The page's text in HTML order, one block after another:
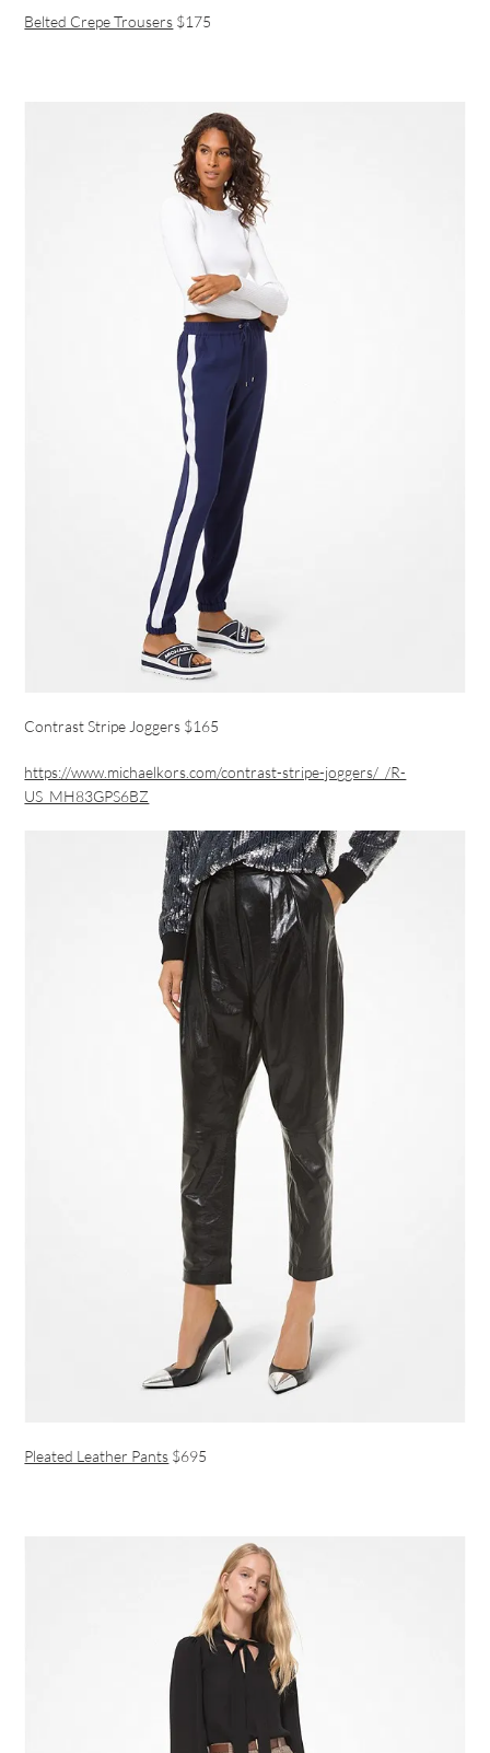
Belted Crepe Trousers $175
Contrast Stripe Joggers $165
https://www.michaelkors.com/contrast-stripe-joggers/_/R-
US_MH83GPS6BZ
Pleated Leather Pants $695